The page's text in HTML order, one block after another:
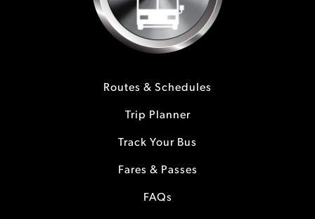
Routes & Schedules
Trip Planner
Track Your Bus
Fares & Passes
FAQs